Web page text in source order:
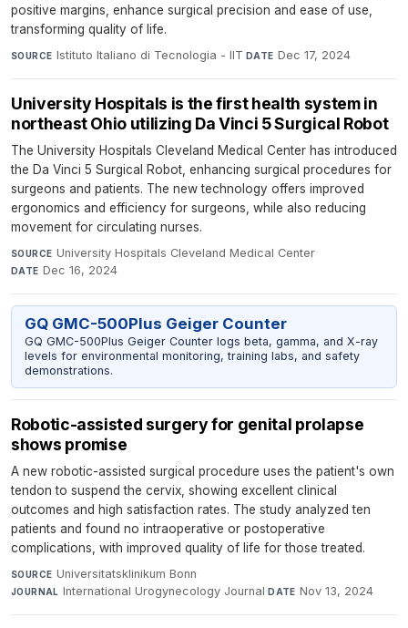
positive margins, enhance surgical precision and ease of use,
transforming quality of life.
SOURCE Istituto Italiano di Tecnologia - IIT·DATE Dec 17, 2024
University Hospitals is the first health system in
northeast Ohio utilizing Da Vinci 5 Surgical Robot
The University Hospitals Cleveland Medical Center has introduced
the Da Vinci 5 Surgical Robot, enhancing surgical procedures for
surgeons and patients. The new technology offers improved
ergonomics and efficiency for surgeons, while also reducing
movement for circulating nurses.
SOURCE University Hospitals Cleveland Medical Center·
DATE Dec 16, 2024
GQ GMC-500Plus Geiger Counter
GQ GMC-500Plus Geiger Counter logs beta, gamma, and X-ray
levels for environmental monitoring, training labs, and safety
demonstrations.
Robotic-assisted surgery for genital prolapse
shows promise
A new robotic-assisted surgical procedure uses the patient's own
tendon to suspend the cervix, showing excellent clinical
outcomes and high satisfaction rates. The study analyzed ten
patients and found no intraoperative or postoperative
complications, with improved quality of life for those treated.
SOURCE Universitatsklinikum Bonn·
JOURNAL International Urogynecology Journal·DATE Nov 13, 2024